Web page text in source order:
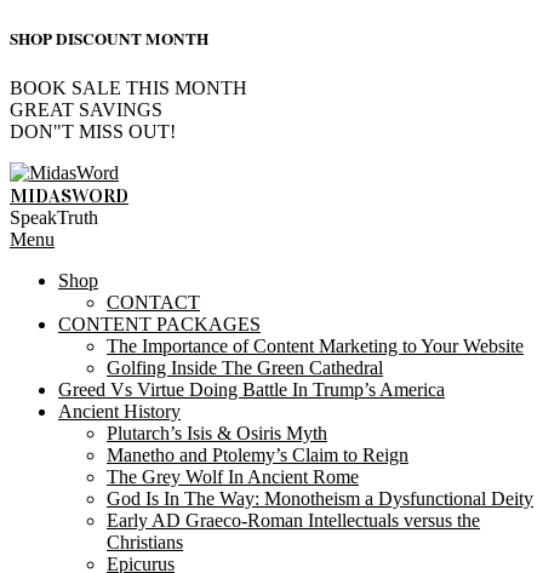
SHOP DISCOUNT MONTH
BOOK SALE THIS MONTH
GREAT SAVINGS
DON"T MISS OUT!
Skip
to
content
MIDASWORD
SpeakTruth
Primary
Menu
Menu
Shop
CONTACT
CONTENT PACKAGES
The Importance of Content Marketing to Your Website
Golfing Inside The Green Cathedral
Greed Vs Virtue Doing Battle In Trump’s America
Ancient History
Plutarch’s Isis & Osiris Myth
Manetho and Ptolemy’s Claim to Reign
The Grey Wolf In Ancient Rome
God Is In The Way: Monotheism a Dysfunctional Deity
Early AD Graeco-Roman Intellectuals versus the
Christians
Epicurus